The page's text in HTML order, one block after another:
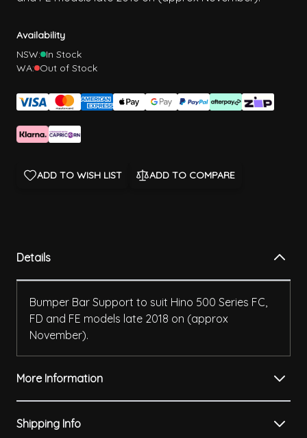
Availability
NSW: In Stock
WA: Out of Stock
ADD TO WISH LIST ADD TO COMPARE
Details
Bumper Bar Support to suit Hino 500 Series FC,
FD and FE models late 2018 on (approx
November).
More Information
Shipping Info